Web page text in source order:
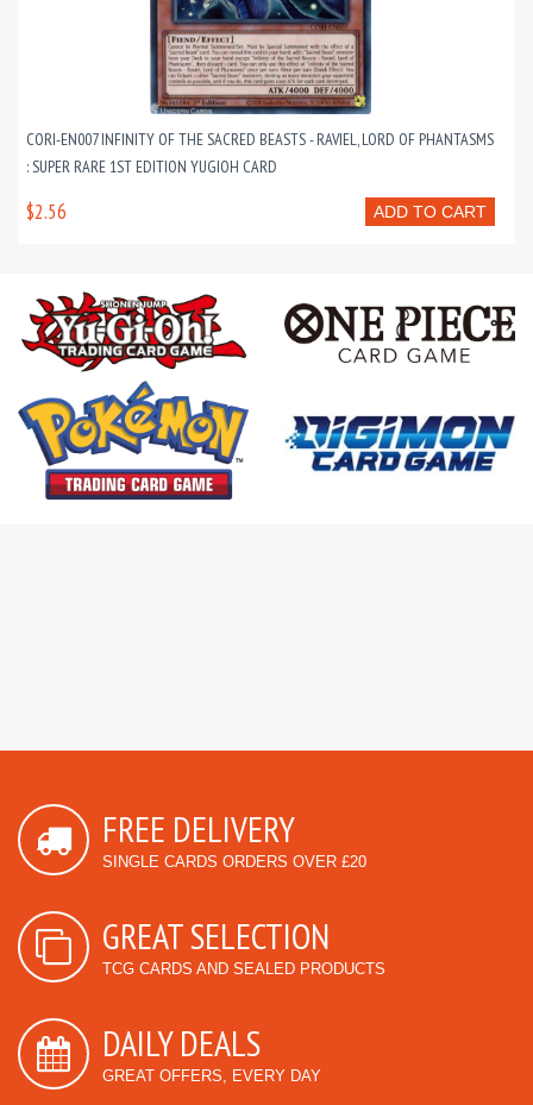
CORI-EN007 INFINITY OF THE SACRED BEASTS - RAVIEL, LORD OF PHANTASMS
: SUPER RARE 1ST EDITION YUGIOH CARD
ADD TO CART
$2.56
FREE DELIVERY
SINGLE CARDS ORDERS OVER £20
GREAT SELECTION
TCG CARDS AND SEALED PRODUCTS
DAILY DEALS
GREAT OFFERS, EVERY DAY